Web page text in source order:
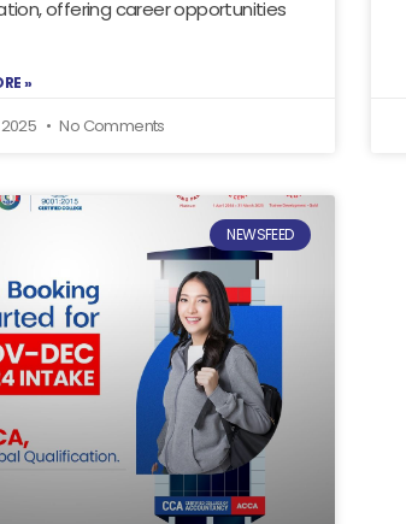
offering career opportunities
»
No Comments
NEWSFEED